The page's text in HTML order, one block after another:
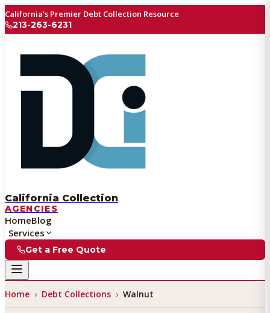
California's Premier Debt Collection Resource
213-263-6231
California Collection
AGENCIES
HomeBlog
Services
Get a Free Quote
Home › Debt Collections › Walnut